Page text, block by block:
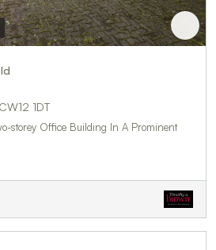
1DT
storey Office Building In A Prominent